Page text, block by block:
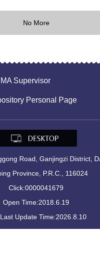
No More
Supervisor
Personal Page
Road, Ganjingzi District,
Province, P.R.C., 116024
Click:0000041679
Open Time:2018.6.19
Update Time:2026.8.10